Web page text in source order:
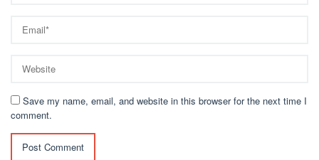
Save my name, email, and website in this browser for the next time I
comment.